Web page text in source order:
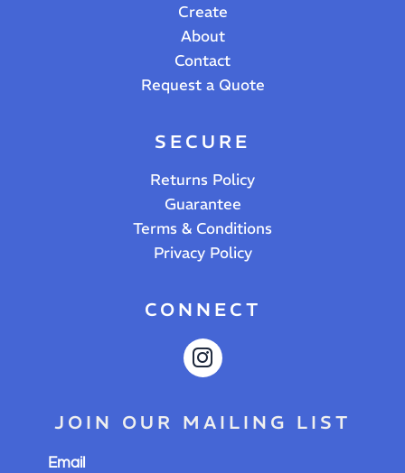
Create
About
Contact
Request a Quote
SECURE
Returns Policy
Guarantee
Terms & Conditions
Privacy Policy
CONNECT
JOIN OUR MAILING LIST
Email